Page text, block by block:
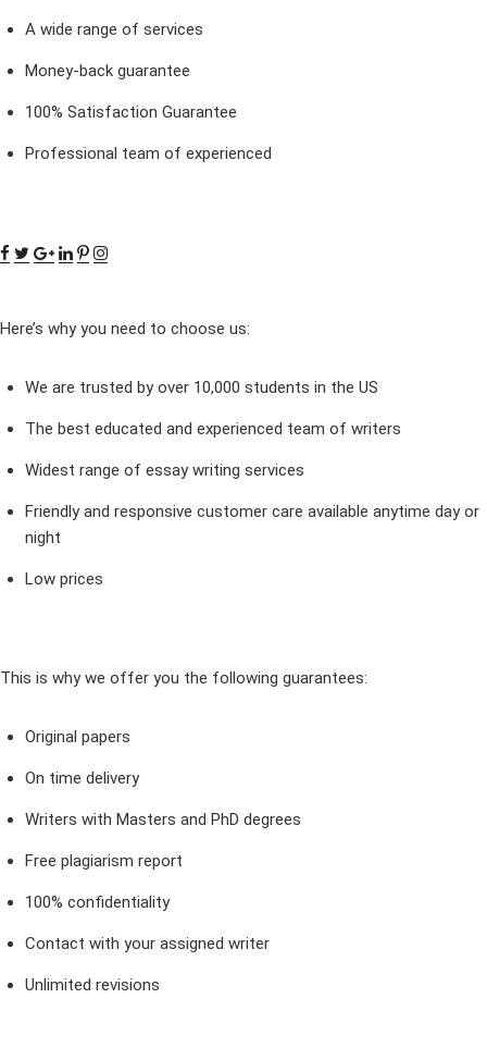
A wide range of services
Money-back guarantee
100% Satisfaction Guarantee
Professional team of experienced
Here’s why you need to choose us:
We are trusted by over 10,000 students in the US
The best educated and experienced team of writers
Widest range of essay writing services
Friendly and responsive customer care available anytime day or
night
Low prices
This is why we offer you the following guarantees:
Original papers
On time delivery
Writers with Masters and PhD degrees
Free plagiarism report
100% confidentiality
Contact with your assigned writer
Unlimited revisions